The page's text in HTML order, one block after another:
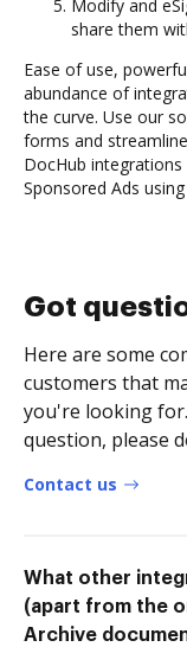
Modify and
share them
Ease of use,
abundance of
the curve. Use our
forms and
DocHub
Sponsored Ads
Got
Here are some
customers that
you're looking
question, please
Contact us
What other
(apart from the
Archive